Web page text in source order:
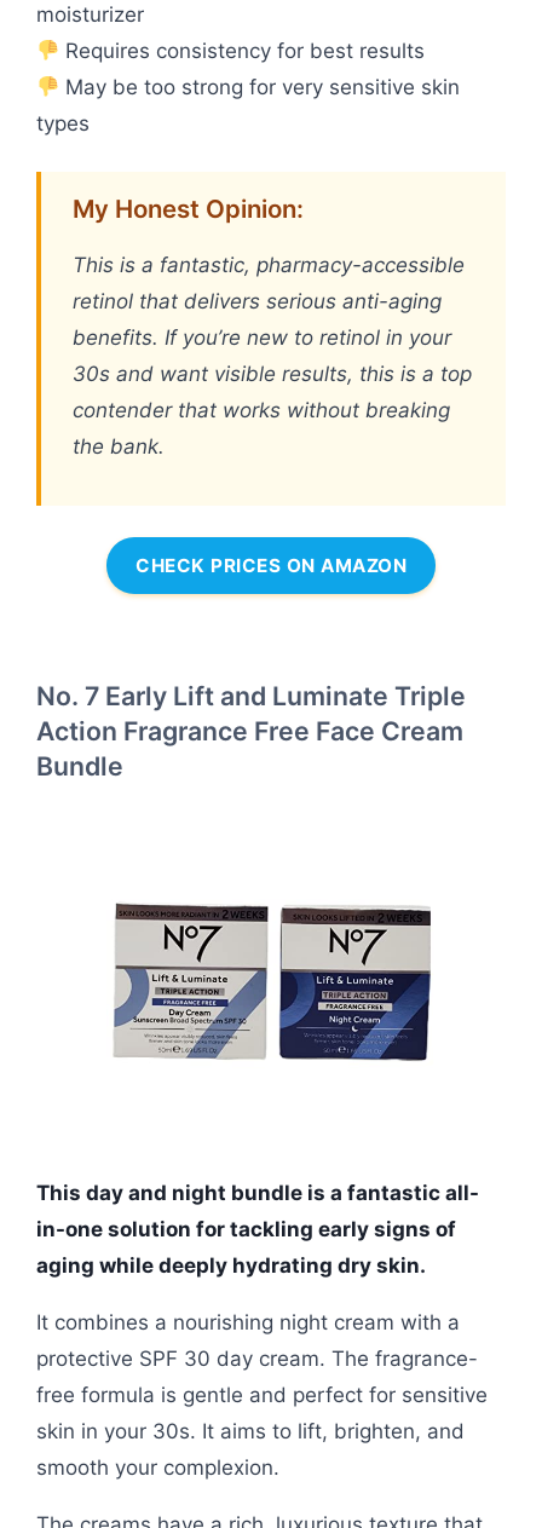
moisturizer
Requires consistency for best results
May be too strong for very sensitive skin
types
My Honest Opinion:
This is a fantastic, pharmacy-accessible
retinol that delivers serious anti-aging
benefits. If you’re new to retinol in your
30s and want visible results, this is a top
contender that works without breaking
the bank.
CHECK PRICES ON AMAZON
No. 7 Early Lift and Luminate Triple
Action Fragrance Free Face Cream
Bundle
This day and night bundle is a fantastic all-
in-one solution for tackling early signs of
aging while deeply hydrating dry skin.
It combines a nourishing night cream with a
protective SPF 30 day cream. The fragrance-
free formula is gentle and perfect for sensitive
skin in your 30s. It aims to lift, brighten, and
smooth your complexion.